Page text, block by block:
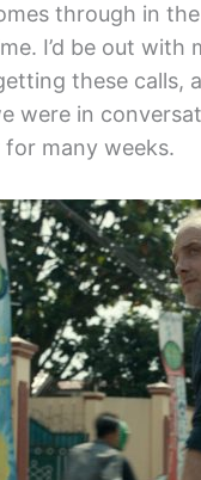
through in
I’d be out
these calls,
were in
for many weeks.